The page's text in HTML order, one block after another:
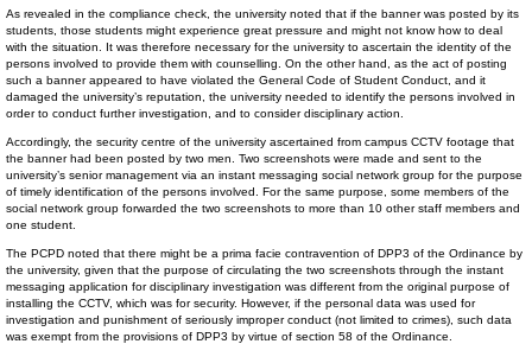
As revealed in the compliance check, the university noted that if the banner was posted by its
students, those students might experience great pressure and might not know how to deal
with the situation. It was therefore necessary for the university to ascertain the identity of the
persons involved to provide them with counselling. On the other hand, as the act of posting
such a banner appeared to have violated the General Code of Student Conduct, and it
damaged the university’s reputation, the university needed to identify the persons involved in
order to conduct further investigation, and to consider disciplinary action.
Accordingly, the security centre of the university ascertained from campus CCTV footage that
the banner had been posted by two men. Two screenshots were made and sent to the
university’s senior management via an instant messaging social network group for the purpose
of timely identification of the persons involved. For the same purpose, some members of the
social network group forwarded the two screenshots to more than 10 other staff members and
one student.
The PCPD noted that there might be a prima facie contravention of DPP3 of the Ordinance by
the university, given that the purpose of circulating the two screenshots through the instant
messaging application for disciplinary investigation was different from the original purpose of
installing the CCTV, which was for security. However, if the personal data was used for
investigation and punishment of seriously improper conduct (not limited to crimes), such data
was exempt from the provisions of DPP3 by virtue of section 58 of the Ordinance.